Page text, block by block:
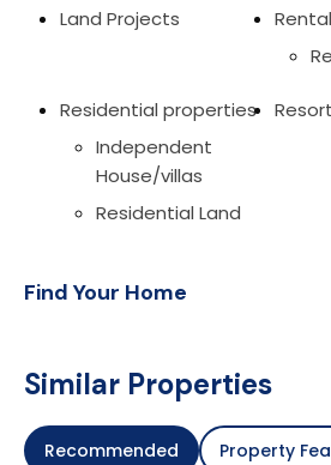
Land Projects
Residential properties
Independent
House/villas
Residential Land
Resort
Find Your Home
Similar Properties
Recommended Property